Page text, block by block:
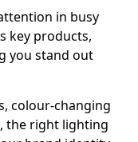
in busy
key products,
you stand out
colour-changing
the right lighting